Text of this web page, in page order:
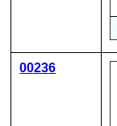
00236